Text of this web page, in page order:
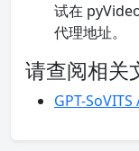
试在
代理地址。
请查阅相关
GPT-